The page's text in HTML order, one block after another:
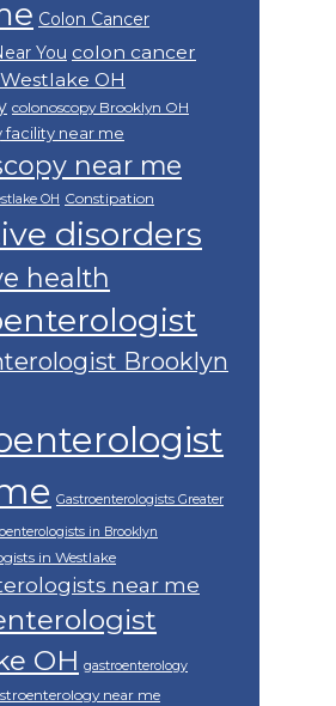
Colon Cancer
You colon cancer
OH
colonoscopy Brooklyn OH
near me
near me
OH Constipation
disorders
health
Brooklyn
Gastroenterologists Greater
in Brooklyn
in Westlake
near me
OH gastroenterology
near me